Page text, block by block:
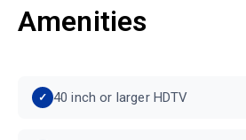
Amenities
40 inch or larger HDTV